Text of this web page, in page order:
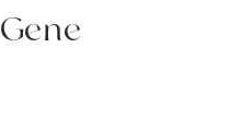
Gene